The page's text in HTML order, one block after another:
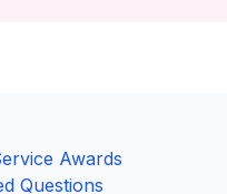
Awards
Questions